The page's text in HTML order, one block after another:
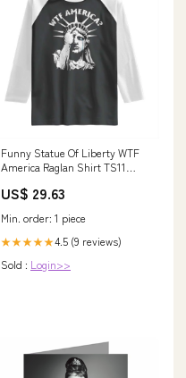
Funny Statue Of Liberty WTF
America Raglan Shirt TS11
US$ 29.63
Min. order: 1 piece
★★★★★4.5 (9 reviews)
Sold : Login>>